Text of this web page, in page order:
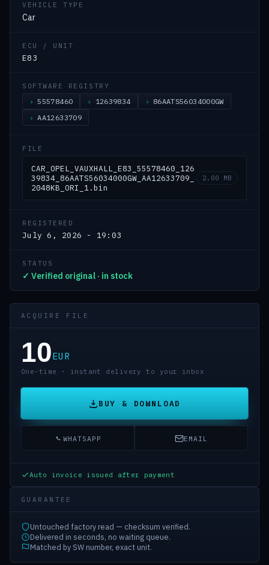
VEHICLE TYPE
Car
ECU / UNIT
E83
SOFTWARE REGISTRY
55578460 12639834
86AATS56034000GW
AA12633709
FILE
CAR_OPEL_VAUXHALL_E83_55578460_126
39834_86AATS56034000GW_AA12633709_
2048KB_ORI_1.bin
2.00 MB
REGISTERED
July 6, 2026 - 19:03
STATUS
✓ Verified original · in stock
ACQUIRE FILE
10EUR
One-time · instant delivery to your inbox
BUY & DOWNLOAD
WHATSAPP EMAIL
Auto invoice issued after payment
GUARANTEE
Untouched factory read — checksum verified.
Delivered in seconds, no waiting queue.
Matched by SW number, exact unit.